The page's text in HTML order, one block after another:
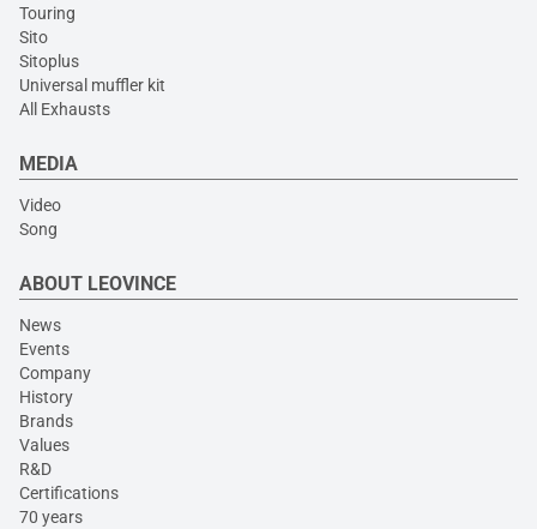
Touring
Sito
Sitoplus
Universal muffler kit
All Exhausts
MEDIA
Video
Song
ABOUT LEOVINCE
News
Events
Company
History
Brands
Values
R&D
Certifications
70 years